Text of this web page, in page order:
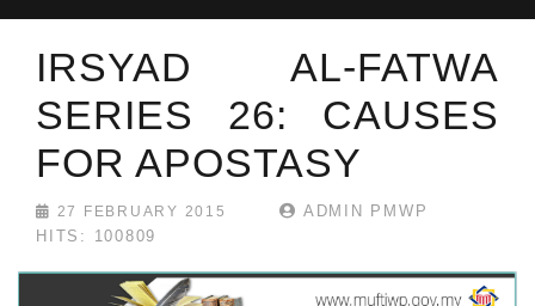
IRSYAD AL-FATWA
SERIES 26: CAUSES
FOR APOSTASY
27 FEBRUARY 2015
ADMIN PMWP
HITS: 100809